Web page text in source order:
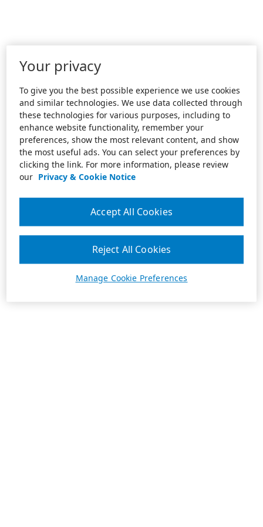
Your privacy
To give you the best possible experience we use cookies
and similar technologies. We use data collected through
these technologies for various purposes, including to
enhance website functionality, remember your
preferences, show the most relevant content, and show
the most useful ads. You can select your preferences by
clicking the link. For more information, please review
our Privacy & Cookie Notice
Manage Cookie Preferences
Reject All Cookies
Accept All Cookies